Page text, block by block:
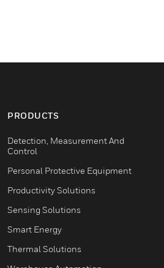
PRODUCTS
Detection, Measurement And
Control
Personal Protective Equipment
Productivity Solutions
Sensing Solutions
Smart Energy
Thermal Solutions